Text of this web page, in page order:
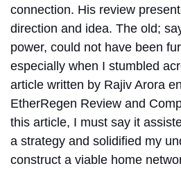
connection. His review
direction and idea. The old;
power, could not have been
especially when I stumbled
article written by Rajiv Arora
EtherRegen Review and
this article, I must say it
a strategy and solidified my
construct a viable home